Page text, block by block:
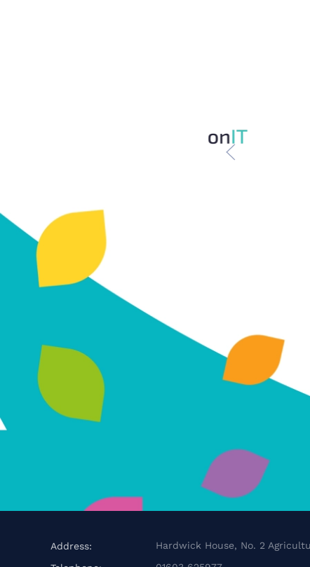
Address:
Hardwick House, No. 2